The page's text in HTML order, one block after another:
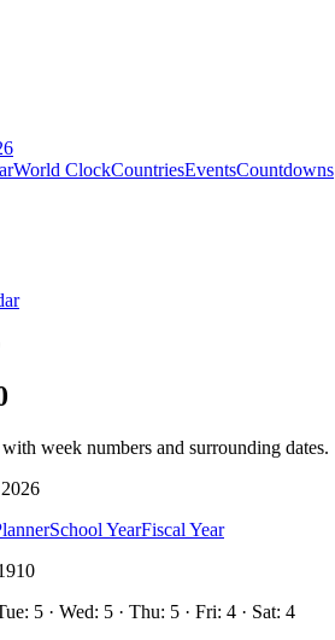
World ClockCountriesEventsCountdowns
week numbers and surrounding dates.
School YearFiscal Year
5 · Wed: 5 · Thu: 5 · Fri: 4 · Sat: 4